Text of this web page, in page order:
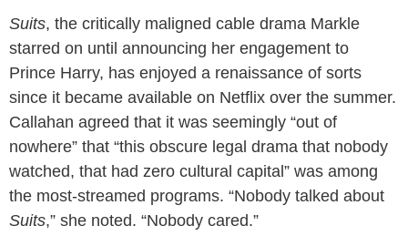
Suits, the critically maligned cable drama Markle
starred on until announcing her engagement to
Prince Harry, has enjoyed a renaissance of sorts
since it became available on Netflix over the summer.
Callahan agreed that it was seemingly “out of
nowhere” that “this obscure legal drama that nobody
watched, that had zero cultural capital” was among
the most-streamed programs. “Nobody talked about
Suits,” she noted. “Nobody cared.”